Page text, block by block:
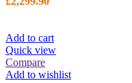
Add to cart
Quick view
Compare
Add to wishlist